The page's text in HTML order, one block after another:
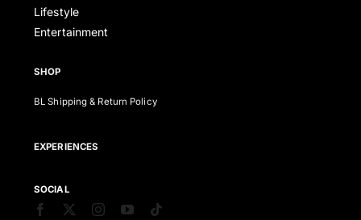
Lifestyle
Entertainment
SHOP
BL Shipping & Return Policy
EXPERIENCES
SOCIAL